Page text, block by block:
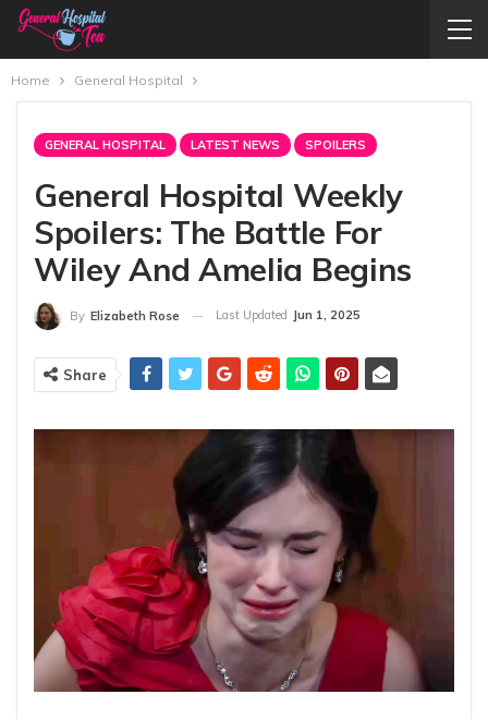
Home General Hospital
GENERAL HOSPITAL LATEST NEWS SPOILERS
General Hospital Weekly
Spoilers: The Battle For
Wiley And Amelia Begins
By Elizabeth Rose Last Updated Jun 1, 2025
Share